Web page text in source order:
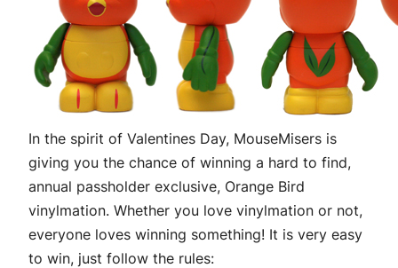
In the spirit of Valentines Day, MouseMisers is
giving you the chance of winning a hard to find,
annual passholder exclusive, Orange Bird
vinylmation. Whether you love vinylmation or not,
everyone loves winning something! It is very easy
to win, just follow the rules: